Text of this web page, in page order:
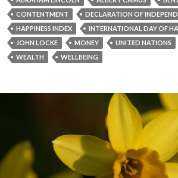
CONTENTMENT
DECLARATION OF
HAPPINESS INDEX
INTERNATIONAL DAY OF
JOHN LOCKE
MONEY UNITED NATIONS
WEALTH
WELLBEING